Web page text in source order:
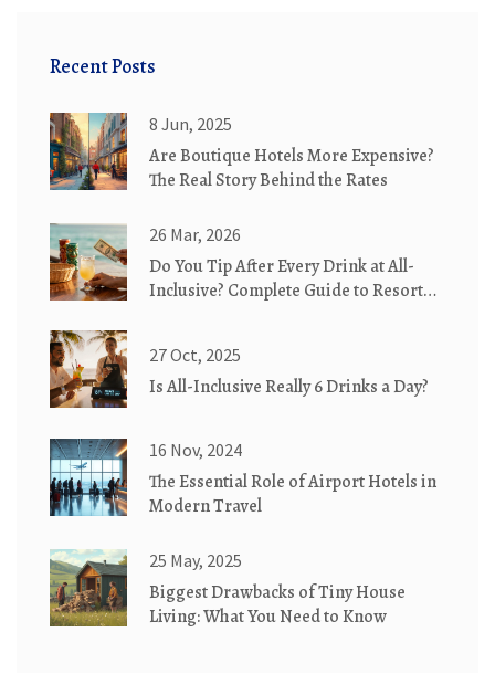
Recent Posts
8 Jun, 2025
Are Boutique Hotels More Expensive?
The Real Story Behind the Rates
26 Mar, 2026
Do You Tip After Every Drink at All-
Inclusive? Complete Guide to Resort
27 Oct, 2025
Is All-Inclusive Really 6 Drinks a Day?
16 Nov, 2024
The Essential Role of Airport Hotels in
Modern Travel
25 May, 2025
Biggest Drawbacks of Tiny House
Living: What You Need to Know